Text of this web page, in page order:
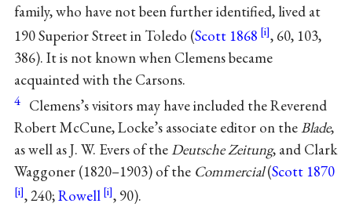
family, who have not been further identified, lived at
190 Superior Street in Toledo (Scott 1868
, 60, 103,
386). It is not known when Clemens became
acquainted with the Carsons.
4 Clemens’s visitors may have included the Reverend
Robert McCune, Locke’s associate editor on theBlade,
as well as J. W. Evers of theDeutsche Zeitung, and Clark
Waggoner (1820–1903) of the Commercial(Scott 1870
, 240;Rowell , 90).